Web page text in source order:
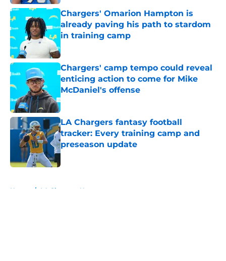
Chargers' Omarion Hampton is
already paving his path to stardom
in training camp
Published by on Invalid Date
Chargers' camp tempo could reveal
enticing action to come for Mike
McDaniel's offense
Published by on Invalid Date
LA Chargers fantasy football
tracker: Every training camp and
preseason update
Published by on Invalid Date
Home / LA Chargers News